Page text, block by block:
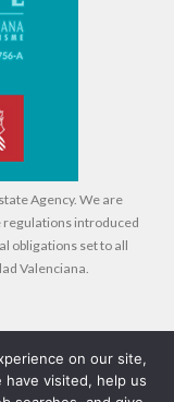
Agency. We are
regulations introduced
obligations set to all
Valenciana.
on our site,
visited, help us